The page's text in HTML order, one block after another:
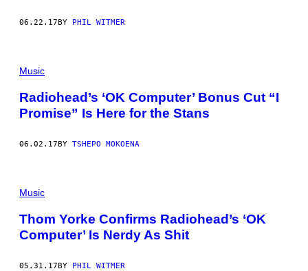
06.22.17 BY PHIL WITMER
Music
Radiohead’s ‘OK Computer’ Bonus Cut “I
Promise” Is Here for the Stans
06.02.17BY TSHEPO MOKOENA
Music
Thom Yorke Confirms Radiohead’s ‘OK
Computer’ Is Nerdy As Shit
05.31.17BY PHIL WITMER